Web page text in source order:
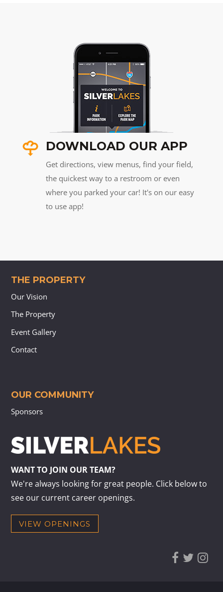
DOWNLOAD OUR APP
Get directions, view menus, find your field,
the quickest way to a restroom or even
where you parked your car! It's on our easy
to use app!
THE PROPERTY
Our Vision
The Property
Event Gallery
Contact
OUR COMMUNITY
Sponsors
WANT TO JOIN OUR TEAM?
We're always looking for great people. Click below to
see our current career openings.
VIEW OPENINGS